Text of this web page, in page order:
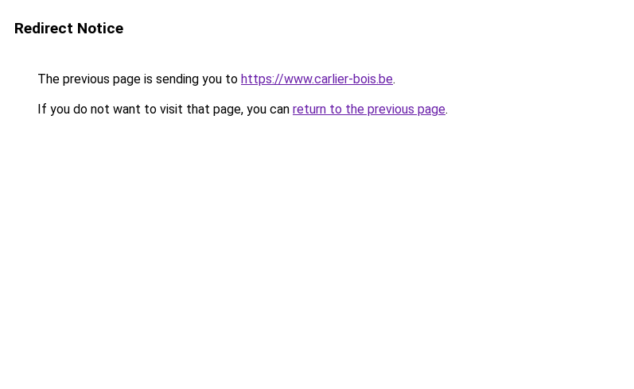
Redirect Notice
The previous page is sending you to https://www.carlier-bois.be.
If you do not want to visit that page, you can return to the previous page.